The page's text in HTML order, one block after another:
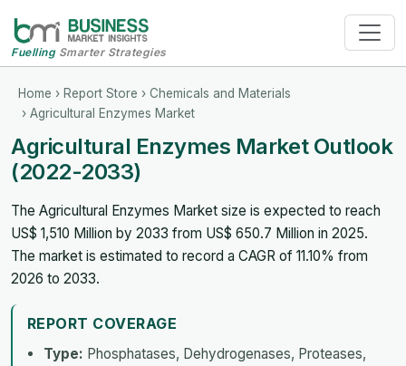
FuellingSmarter Strategies
Home › Report Store › Chemicals and Materials
› Agricultural Enzymes Market
Agricultural Enzymes Market Outlook
(2022-2033)
The Agricultural Enzymes Market size is expected to reach
US$ 1,510 Million by 2033 from US$ 650.7 Million in 2025.
The market is estimated to record a CAGR of 11.10% from
2026 to 2033.
REPORT COVERAGE
Type: Phosphatases, Dehydrogenases, Proteases,